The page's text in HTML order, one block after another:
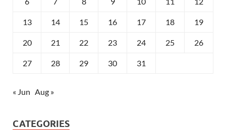
13 14 15 16 17 18 19
20 21 22 23 24 25 26
27 28 29 30 31
« Jun Aug »
CATEGORIES